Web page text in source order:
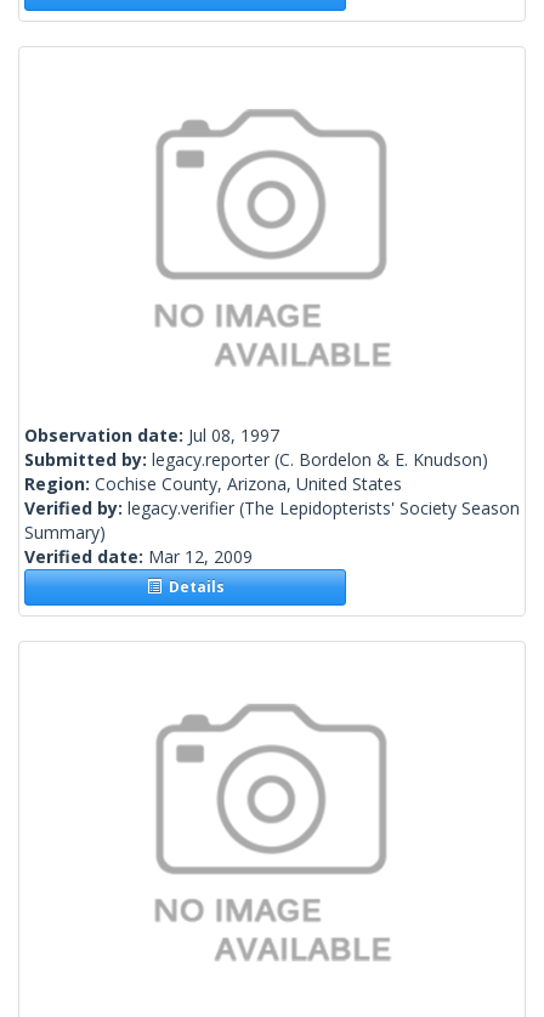
Observation date: Jul 08, 1997
Submitted by: legacy.reporter (C. Bordelon & E. Knudson)
Region: Cochise County, Arizona, United States
Verified by: legacy.verifier (The Lepidopterists' Society Season
Summary)
Verified date: Mar 12, 2009
Details